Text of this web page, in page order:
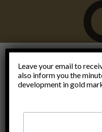
Leave your email to
also inform you the
development in gold